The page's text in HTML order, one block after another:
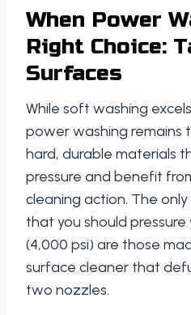
When Power
Right Choice:
Surfaces
While soft washing
power washing remains
hard, durable materials
pressure and benefit
cleaning action. The
that you should
(4,000 psi) are those
surface cleaner that
two nozzles.